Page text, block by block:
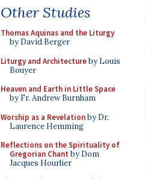
Other Studies
Thomas Aquinas and the Liturgy
by David Berger
Liturgy and Architectureby Louis
Bouyer
Heaven and Earth in Little Space
by Fr. Andrew Burnham
Worship as a Revelationby Dr.
Laurence Hemming
Reflections on the Spirituality of
Gregorian Chant by Dom
Jacques Hourlier